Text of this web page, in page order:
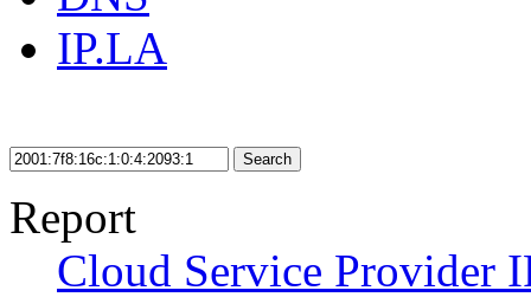
IP.LA
Search
Report
Cloud Service Provider